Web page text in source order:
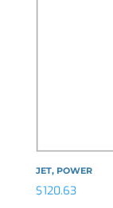
JET, POWER
$120.63